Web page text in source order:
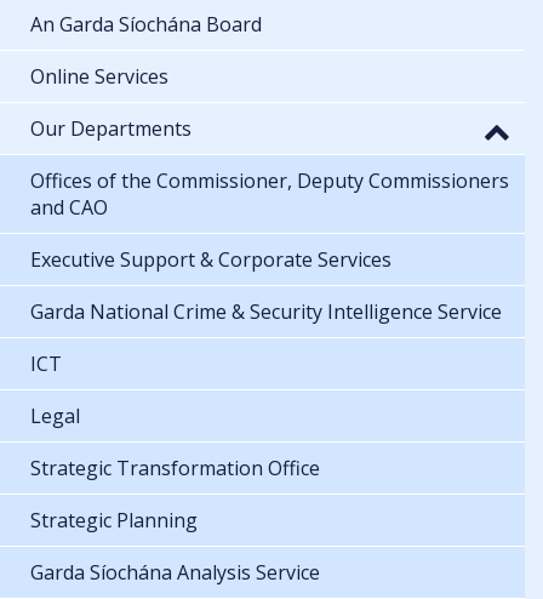
An Garda Síochána Board
Online Services
Our Departments
Offices of the Commissioner, Deputy Commissioners
and CAO
Executive Support & Corporate Services
Garda National Crime & Security Intelligence Service
ICT
Legal
Strategic Transformation Office
Strategic Planning
Garda Síochána Analysis Service